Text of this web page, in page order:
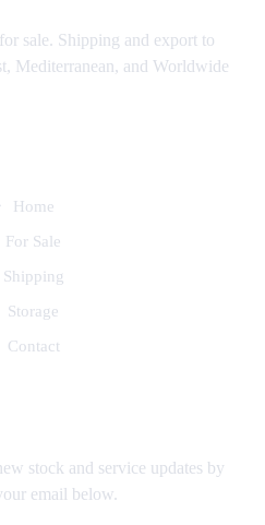
sale. Shipping and export to
Mediterranean, and Worldwide
Home
For Sale
Shipping
Storage
Contact
stock and service updates by
email below.